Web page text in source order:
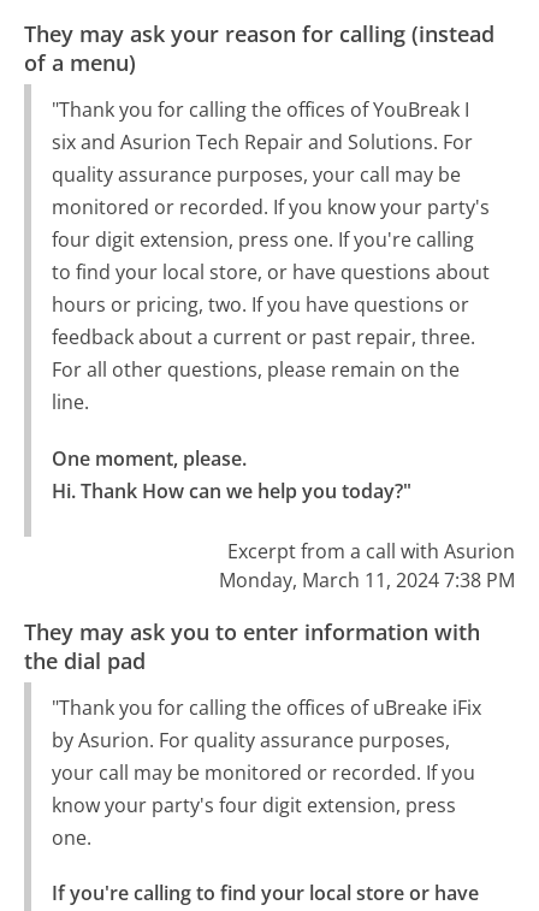
They may ask your reason for calling (instead
of a menu)
"Thank you for calling the offices of YouBreak I
six and Asurion Tech Repair and Solutions. For
quality assurance purposes, your call may be
monitored or recorded. If you know your party's
four digit extension, press one. If you're calling
to find your local store, or have questions about
hours or pricing, two. If you have questions or
feedback about a current or past repair, three.
For all other questions, please remain on the
line.
One moment, please.
Hi. Thank How can we help you today?"
Excerpt from a call with Asurion
Monday, March 11, 2024 7:38 PM
They may ask you to enter information with
the dial pad
"Thank you for calling the offices of uBreake iFix
by Asurion. For quality assurance purposes,
your call may be monitored or recorded. If you
know your party's four digit extension, press
one.
If you're calling to find your local store or have